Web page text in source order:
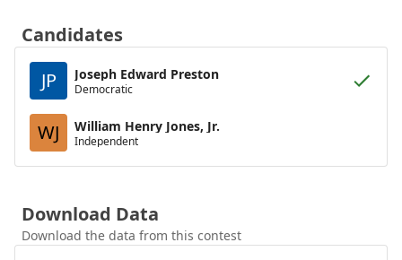
Candidates
JP
Joseph Edward Preston
Democratic
WJ William Henry Jones, Jr.
Independent
Download Data
Download the data from this contest